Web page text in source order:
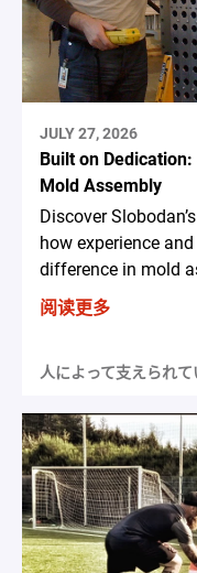
JULY 27, 2026
Built on Dedication:
Mold Assembly
Discover
how experience
difference in mold
阅读更多
人によって支えられて